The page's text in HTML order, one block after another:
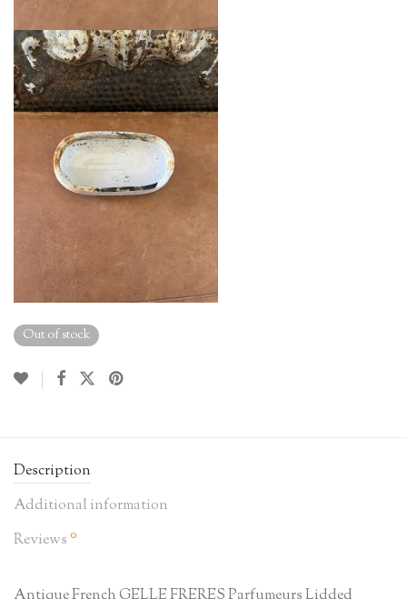
Out of stock
Description
Additional information
Reviews 0